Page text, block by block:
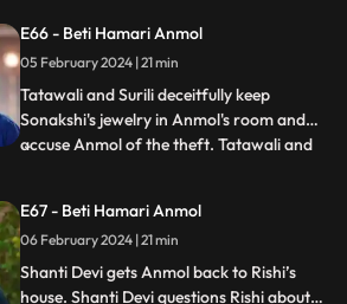
capable. Rishi stays back and Sonakshi is
upset. Sonakshi's jewelry goes missing, and
she ac
E66 - Beti Hamari Anmol
05 February 2024 | 21 min
Tatawali and Surili deceitfully keep
Sonakshi's jewelry in Anmol's room and
accuse Anmol of the theft. Tatawali and
and bites her legs. The sound of Anmol's
scream reaches the ears of Shanti Devi
who immediately runs
...
E67 - Beti Hamari Anmol
06 February 2024 | 21 min
Shanti Devi gets Anmol back to Rishi’s
house. Shanti Devi questions Rishi about